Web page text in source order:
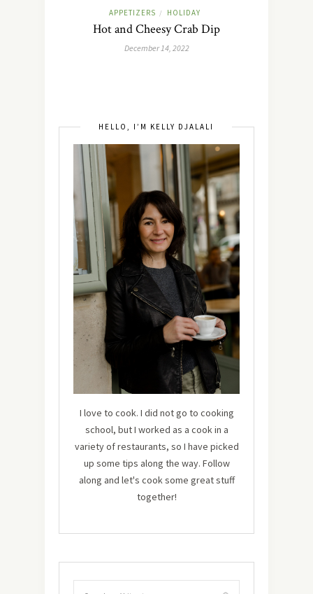
APPETIZERS / HOLIDAY
Hot and Cheesy Crab Dip
December 14, 2022
HELLO, I’M KELLY DJALALI
I love to cook. I did not go to cooking
school, but I worked as a cook in a
variety of restaurants, so I have picked
up some tips along the way. Follow
along and let's cook some great stuff
together!